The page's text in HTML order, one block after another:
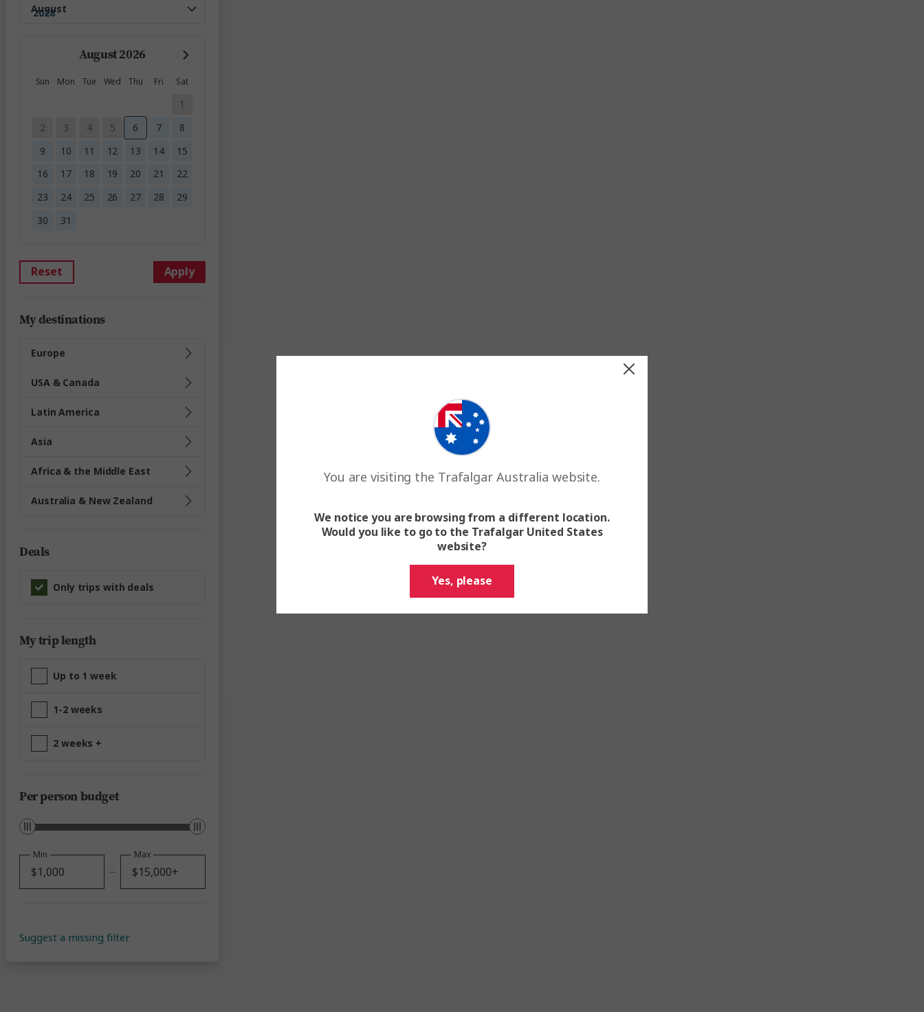
2028
August 2026
Sun Mon Tue Wed Thu Fri Sat
1
2
3 4 5 6 7
8
9
10 11 12 13 14
15
16
17 18 19 20 21
22
23
24 25 26 27 28
29
30
31
Reset Apply
My destinations
Europe
USA & Canada
Latin America
Asia
Africa & the Middle East
Australia & New Zealand
Deals
Only trips with deals
My trip length
Up to 1 week
1-2 weeks
2 weeks +
Per person budget
Min Max
Suggest a missing filter
You are visiting the Trafalgar Australia website.
We notice you are browsing from a different location.
Would you like to go to the Trafalgar United States
website?
Yes, please